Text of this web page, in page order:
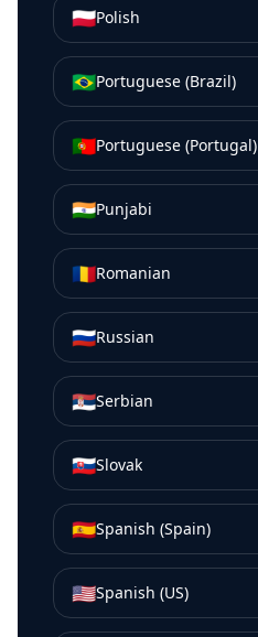
🇵🇱Polish
🇧🇷Portuguese (Brazil)
🇵🇹Portuguese (Portugal)
🇮🇳Punjabi
🇷🇴Romanian
🇷🇺Russian
🇷🇸Serbian
🇸🇰Slovak
🇪🇸Spanish (Spain)
🇺🇸Spanish (US)